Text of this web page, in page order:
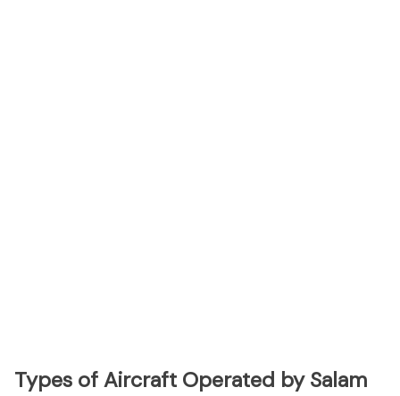
Types of Aircraft Operated by Salam